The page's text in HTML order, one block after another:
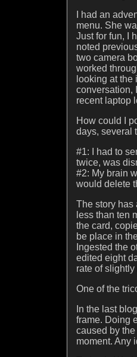
I had an
menu. She
Just for fun, I
noted
two camera
worked
looking at the
conversation,
recent laptop
How could I
days, several
#1: I had to
twice, was
#2: My brain
would delete
The story has
less than ten
the card,
be place in
Ingested the
edited eight
rate of
One of the
In the last
frame. Doing
caused by
moment. Any